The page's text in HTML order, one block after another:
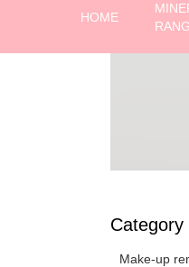
HOME
Category
Make-up